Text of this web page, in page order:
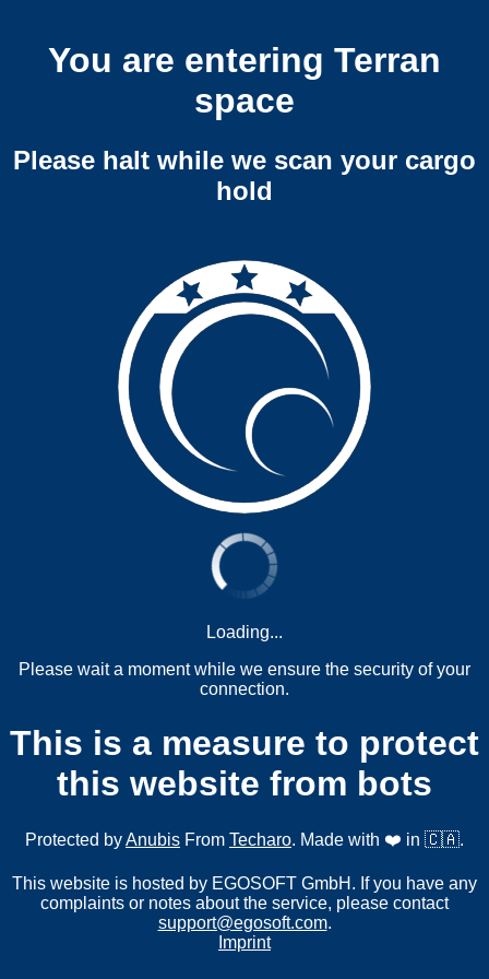
You are entering Terran
space
Please halt while we scan your cargo
hold
Loading...
Please wait a moment while we ensure the security of your
connection.
This is a measure to protect
this website from bots
Protected byAnubis From Techaro. Made with ❤️ in 🇨🇦.
This website is hosted by EGOSOFT GmbH. If you have any
complaints or notes about the service, please contact
support@egosoft.com.
Imprint